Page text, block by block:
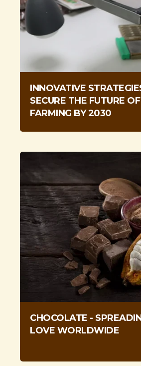
INNOVATIVE
SECURE THE FUTURE
FARMING BY 2030
CHOCOLATE -
LOVE WORLDWIDE